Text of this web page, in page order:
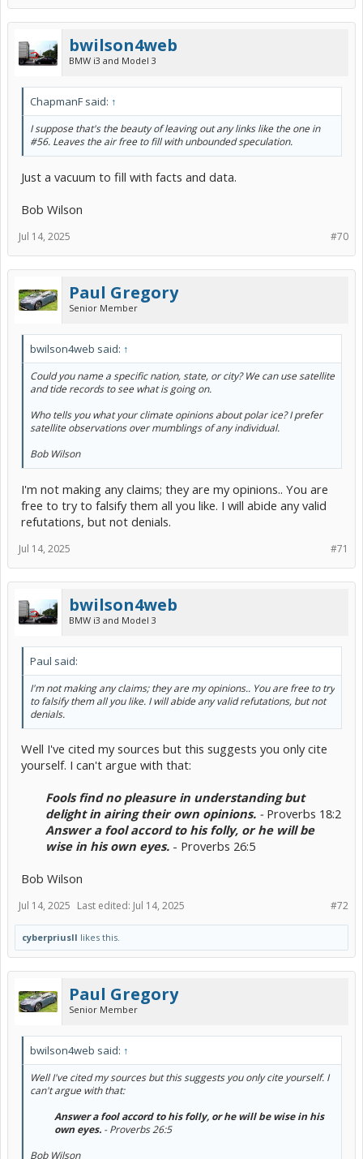
bwilson4web
BMW i3 and Model 3
ChapmanF said: ↑
I suppose that's the beauty of leaving out any links like the one in
#56. Leaves the air free to fill with unbounded speculation.
Just a vacuum to fill with facts and data.
Bob Wilson
#70
Jul 14, 2025
Paul Gregory
Senior Member
bwilson4web said: ↑
Could you name a specific nation, state, or city? We can use satellite
and tide records to see what is going on.
Who tells you what your climate opinions about polar ice? I prefer
satellite observations over mumblings of any individual.
Bob Wilson
I'm not making any claims; they are my opinions.. You are
free to try to falsify them all you like. I will abide any valid
refutations, but not denials.
#71
Jul 14, 2025
bwilson4web
BMW i3 and Model 3
Paul said:
I'm not making any claims; they are my opinions.. You are free to try
to falsify them all you like. I will abide any valid refutations, but not
denials.
Well I've cited my sources but this suggests you only cite
yourself. I can't argue with that:
Fools find no pleasure in understanding but
delight in airing their own opinions. - Proverbs 18:2
Answer a fool accord to his folly, or he will be
wise in his own eyes. - Proverbs 26:5​
Bob Wilson
#72
Jul 14, 2025 Last edited: Jul 14, 2025
cyberpriusII likes this.
Paul Gregory
Senior Member
bwilson4web said: ↑
Well I've cited my sources but this suggests you only cite yourself. I
can't argue with that:
Answer a fool accord to his folly, or he will be wise in his
own eyes. - Proverbs 26:5​
Bob Wilson